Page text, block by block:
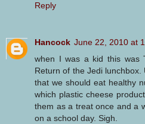
Reply
Hancock June 22, 2010 at
when I was a kid this was
Return of the Jedi
that we should eat healthy
which plastic cheese
them as a treat once and a
on a school day. Sigh.